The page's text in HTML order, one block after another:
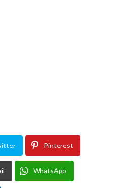
Pinterest
WhatsApp